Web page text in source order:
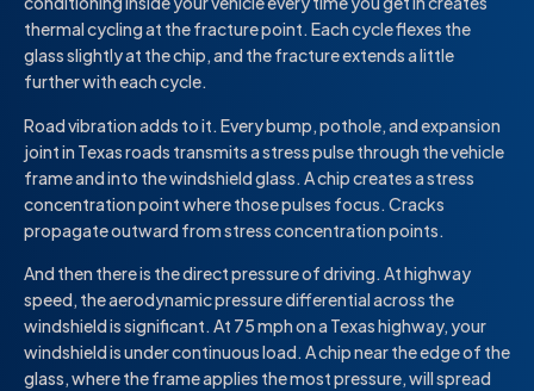
thermal cycling at the fracture point. Each cycle flexes the
glass slightly at the chip, and the fracture extends a little
further with each cycle.
Road vibration adds to it. Every bump, pothole, and expansion
joint in Texas roads transmits a stress pulse through the vehicle
frame and into the windshield glass. A chip creates a stress
concentration point where those pulses focus. Cracks
propagate outward from stress concentration points.
And then there is the direct pressure of driving. At highway
speed, the aerodynamic pressure differential across the
windshield is significant. At 75 mph on a Texas highway, your
windshield is under continuous load. A chip near the edge of the
glass, where the frame applies the most pressure, will spread